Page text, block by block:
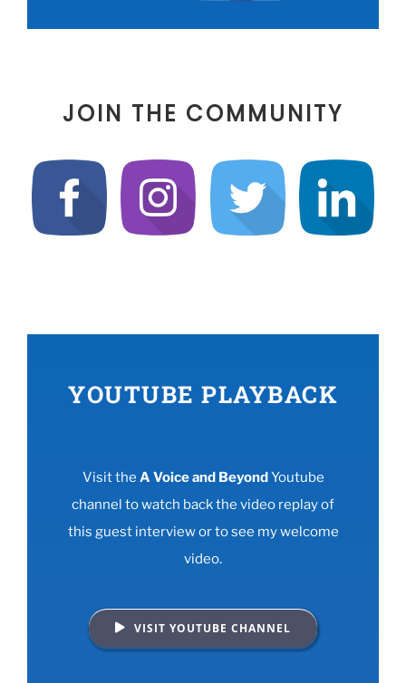
JOIN THE COMMUNITY
YOUTUBE PLAYBACK
Visit the A Voice and BeyondYoutube
channel to watch back the video replay of
this guest interview or to see my welcome
video.
VISIT YOUTUBE CHANNEL